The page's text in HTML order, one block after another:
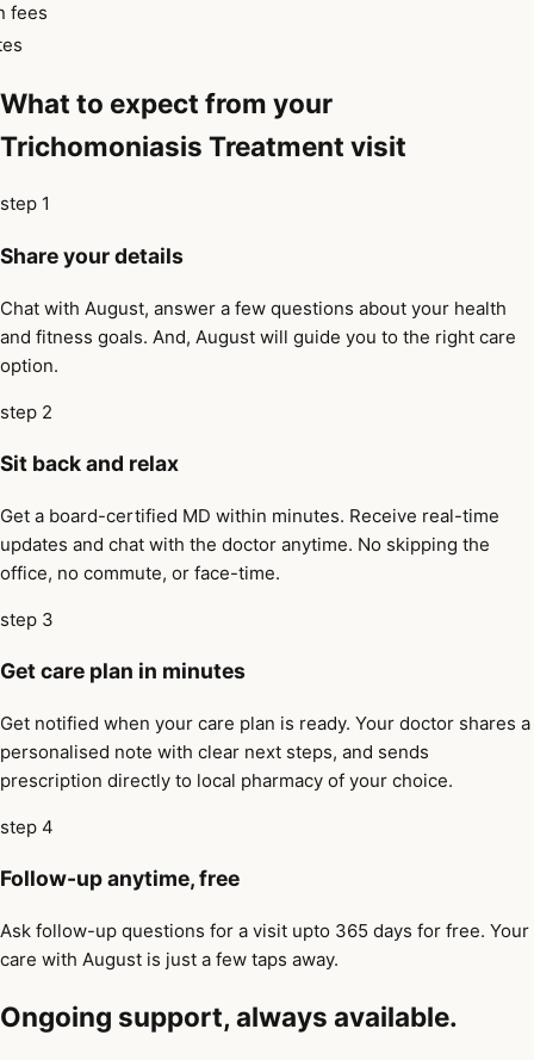
fees
What to expect from your
Trichomoniasis Treatment visit
step 1
Share your details
Chat with August, answer a few questions about your health
and fitness goals. And, August will guide you to the right care
option.
step 2
Sit back and relax
Get a board-certified MD within minutes. Receive real-time
updates and chat with the doctor anytime. No skipping the
office, no commute, or face-time.
step 3
Get care plan in minutes
Get notified when your care plan is ready. Your doctor shares a
personalised note with clear next steps, and sends
prescription directly to local pharmacy of your choice.
step 4
Follow-up anytime, free
Ask follow-up questions for a visit upto 365 days for free. Your
care with August is just a few taps away.
Ongoing support, always available.